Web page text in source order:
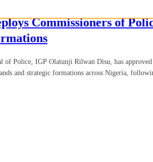
Commissioners of
of Police, IGP Olatunji Rilwan Disu, has
and strategic formations across Nigeria,